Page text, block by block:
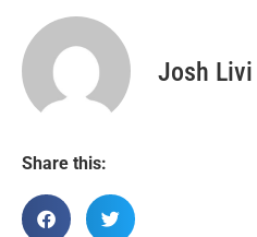
Josh Livi
Share this: